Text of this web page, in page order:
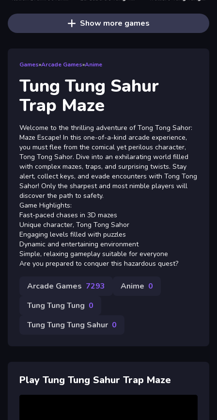
Show more games
Games»Arcade Games»Anime
Tung Tung Sahur
Trap Maze
Welcome to the thrilling adventure of Tong Tong Sahor:
Maze Escape! In this one-of-a-kind arcade experience,
you must flee from the comical yet perilous character,
Tong Tong Sahor. Dive into an exhilarating world filled
with complex mazes, traps, and surprising twists. Stay
alert, collect keys, and evade encounters with Tong Tong
Sahor! Only the sharpest and most nimble players will
discover the path to safety.
Game Highlights:
Fast-paced chases in 3D mazes
Unique character, Tong Tong Sahor
Engaging levels filled with puzzles
Dynamic and entertaining environment
Simple, relaxing gameplay suitable for everyone
Are you prepared to conquer this hazardous quest?
Arcade Games 7293 Anime 0
Tung Tung Tung 0
Tung Tung Tung Sahur 0
Play Tung Tung Sahur Trap Maze